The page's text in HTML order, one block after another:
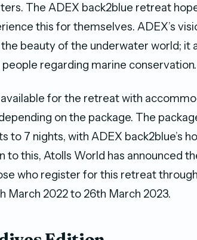
The ADEX back2blue retreat
this for themselves. ADEX’s
beauty of the underwater world; it
regarding marine conservation.
for the retreat with
on the package. The
to 7 nights, with ADEX back2blue’s
to this, Atolls World has announced
who register for this retreat
March 2022 to 26th March 2023.